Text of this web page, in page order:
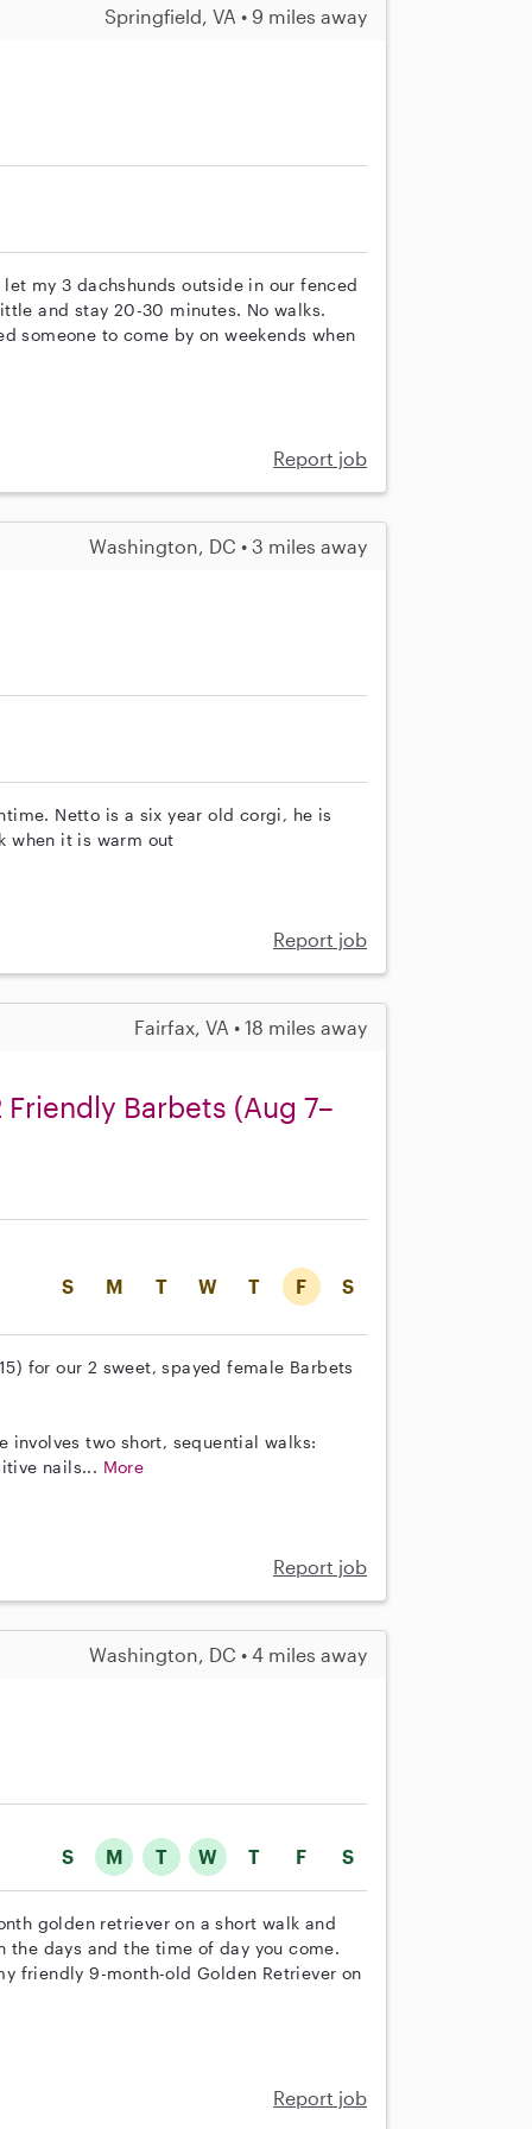
Springfield, VA • 9 miles away
my 3 dachshunds outside in our fenced
and stay 20-30 minutes. No walks.
someone to come by on weekends when
Report job
Washington, DC • 3 miles away
Netto is a six year old corgi, he is
when it is warm out
Report job
Fairfax, VA • 18 miles away
Barbets (Aug 7–
S M T W T F S
for our 2 sweet, spayed female Barbets
involves two short, sequential walks:
nails... More
Report job
Washington, DC • 4 miles away
S M T W T F S
golden retriever on a short walk and
days and the time of day you come.
friendly 9-month-old Golden Retriever on
Report job